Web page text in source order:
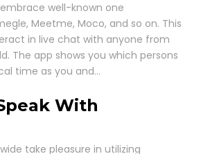
well-known one
Meetme, Moco, and so on. This
in live chat with anyone from
The app shows you which persons
time as you and…
With
take pleasure in utilizing